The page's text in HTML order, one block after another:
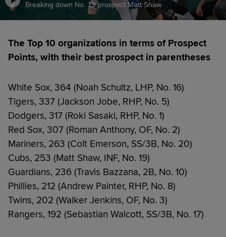
Breaking down No. 19 prospect Matt Shaw
The Top 10 organizations in terms of Prospect
Points, with their best prospect in parentheses
White Sox, 364 (Noah Schultz, LHP, No. 16)
Tigers, 337 (Jackson Jobe, RHP, No. 5)
Dodgers, 317 (Roki Sasaki, RHP, No. 1)
Red Sox, 307 (Roman Anthony, OF, No. 2)
Mariners, 263 (Colt Emerson, SS/3B, No. 20)
Cubs, 253 (Matt Shaw, INF, No. 19)
Guardians, 236 (Travis Bazzana, 2B, No. 10)
Phillies, 212 (Andrew Painter, RHP, No. 8)
Twins, 202 (Walker Jenkins, OF, No. 3)
Rangers, 192 (Sebastian Walcott, SS/3B, No. 17)